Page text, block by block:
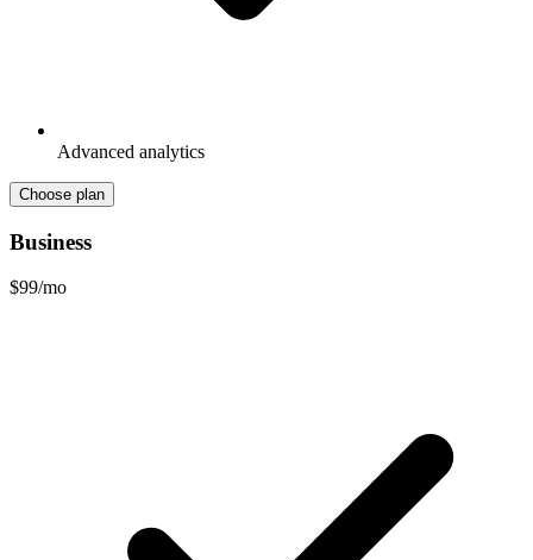
Advanced analytics
Choose plan
Business
$99/mo